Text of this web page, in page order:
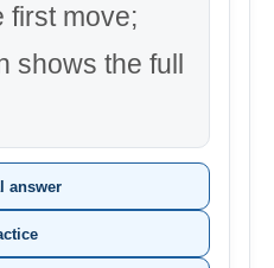
first move;
shows the full
answer